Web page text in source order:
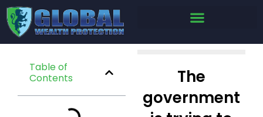
Table of
Contents
The
government